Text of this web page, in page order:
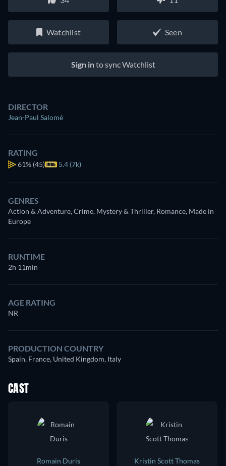
Watchlist Seen
Sign into sync Watchlist
DIRECTOR
Jean-Paul Salomé
RATING
61% (45) 5.4 (7k)
GENRES
Action & Adventure, Crime, Mystery & Thriller, Romance, Made in
Europe
RUNTIME
2h 11min
AGE RATING
NR
PRODUCTION COUNTRY
Spain, France, United Kingdom, Italy
CAST
Romain Duris
Kristin Scott Thomas